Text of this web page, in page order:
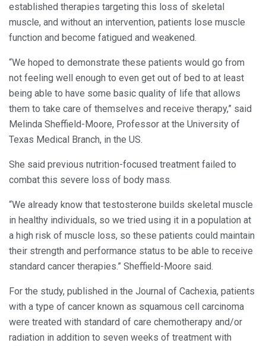
established therapies targeting this loss of skeletal
muscle, and without an intervention, patients lose muscle
function and become fatigued and weakened.
“We hoped to demonstrate these patients would go from
not feeling well enough to even get out of bed to at least
being able to have some basic quality of life that allows
them to take care of themselves and receive therapy,” said
Melinda Sheffield-Moore, Professor at the University of
Texas Medical Branch, in the US.
She said previous nutrition-focused treatment failed to
combat this severe loss of body mass.
“We already know that testosterone builds skeletal muscle
in healthy individuals, so we tried using it in a population at
a high risk of muscle loss, so these patients could maintain
their strength and performance status to be able to receive
standard cancer therapies.” Sheffield-Moore said.
For the study, published in the Journal of Cachexia, patients
with a type of cancer known as squamous cell carcinoma
were treated with standard of care chemotherapy and/or
radiation in addition to seven weeks of treatment with